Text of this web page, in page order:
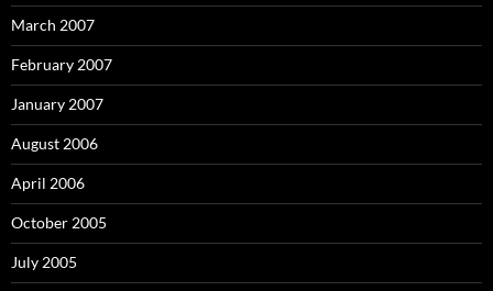
March 2007
February 2007
January 2007
August 2006
April 2006
October 2005
July 2005